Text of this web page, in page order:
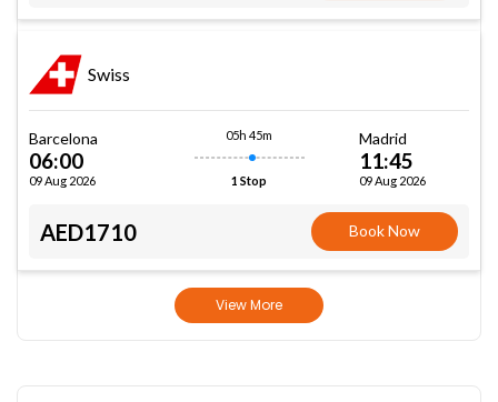
Swiss
Barcelona
06:00
09 Aug 2026
05h 45m
1 Stop
Madrid
11:45
09 Aug 2026
AED1710 Book Now
View More